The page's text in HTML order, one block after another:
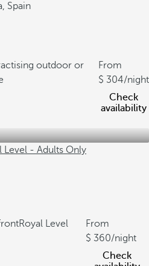
Spain
outdoor or
From
304/night
Check
availability
Level - Adults Only
Royal Level
From
360/night
Check